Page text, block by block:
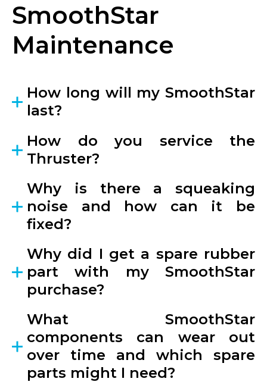
SmoothStar
Maintenance
How long will my SmoothStar
last?
How do you service the
Thruster?
Why is there a squeaking
noise and how can it be
fixed?
Why did I get a spare rubber
part with my SmoothStar
purchase?
What SmoothStar
components can wear out
over time and which spare
parts might I need?